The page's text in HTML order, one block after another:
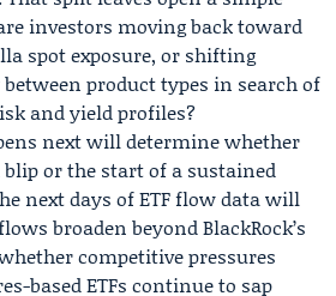
investors moving back toward
spot exposure, or shifting
product types in search of
and yield profiles?
next will determine whether
blip or the start of a sustained
next days of ETF flow data will
broaden beyond BlackRock’s
competitive pressures
based ETFs continue to sap